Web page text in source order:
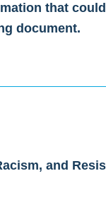
that
document.
and